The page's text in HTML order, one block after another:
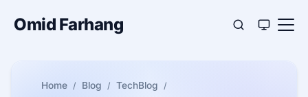
Omid Farhang
Home Blog TechBlog